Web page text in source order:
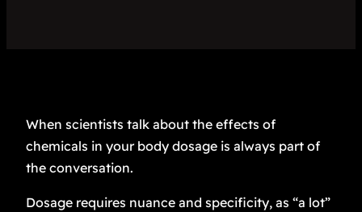
When scientists talk about the effects of
chemicals in your body dosage is always part of
the conversation.
Dosage requires nuance and specificity, as “a lot”